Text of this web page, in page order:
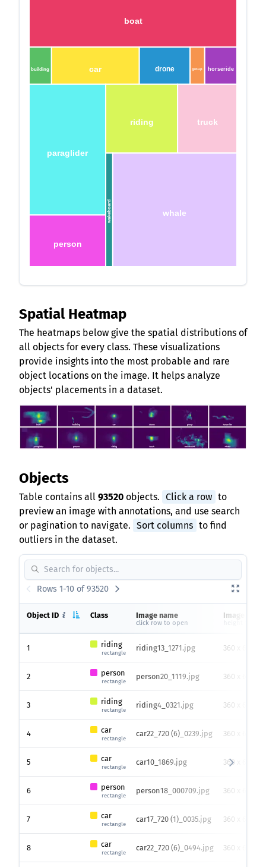
boat
building car drone group horseride
paraglider
person
riding truck
wakeboard whale
Spatial Heatmap
The heatmaps below give the spatial distributions of
all objects for every class. These visualizations
provide insights into the most probable and rare
object locations on the image. It helps analyze
objects' placements in a dataset.
Objects
Table contains all 93520 objects. Click a row to
preview an image with annotations, and use search
or pagination to navigate. Sort columns to find
outliers in the dataset.
Rows 1-10 of 93520
Object ID Class Image name
click row to open
Image size
1 riding
rectangle
riding13_1271.jpg 360 x 640
2 person
rectangle
person20_1119.jpg 360 x 640
3 riding
rectangle
riding4_0321.jpg 360 x 640
4 car
rectangle
car22_720 (6)_0239.jpg 360 x 640
5 car
rectangle
car10_1869.jpg 360 x 640
6 person
rectangle
person18_000709.jpg 360 x 640
7 car
rectangle
car17_720 (1)_0035.jpg 360 x 640
8 car
rectangle
car22_720 (6)_0494.jpg 360 x 640